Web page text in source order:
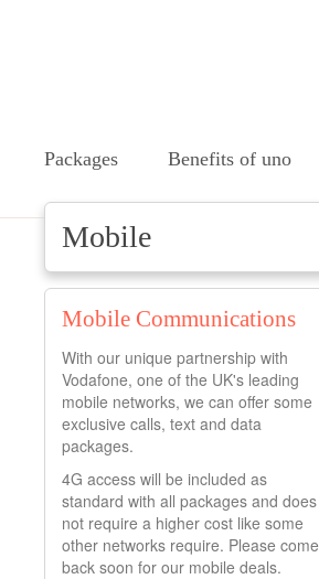
Packages Benefits of uno
Mobile
Mobile Communications
With our unique partnership with
Vodafone, one of the UK's leading
mobile networks, we can offer some
exclusive calls, text and data
packages.
4G access will be included as
standard with all packages and does
not require a higher cost like some
other networks require. Please come
back soon for our mobile deals.